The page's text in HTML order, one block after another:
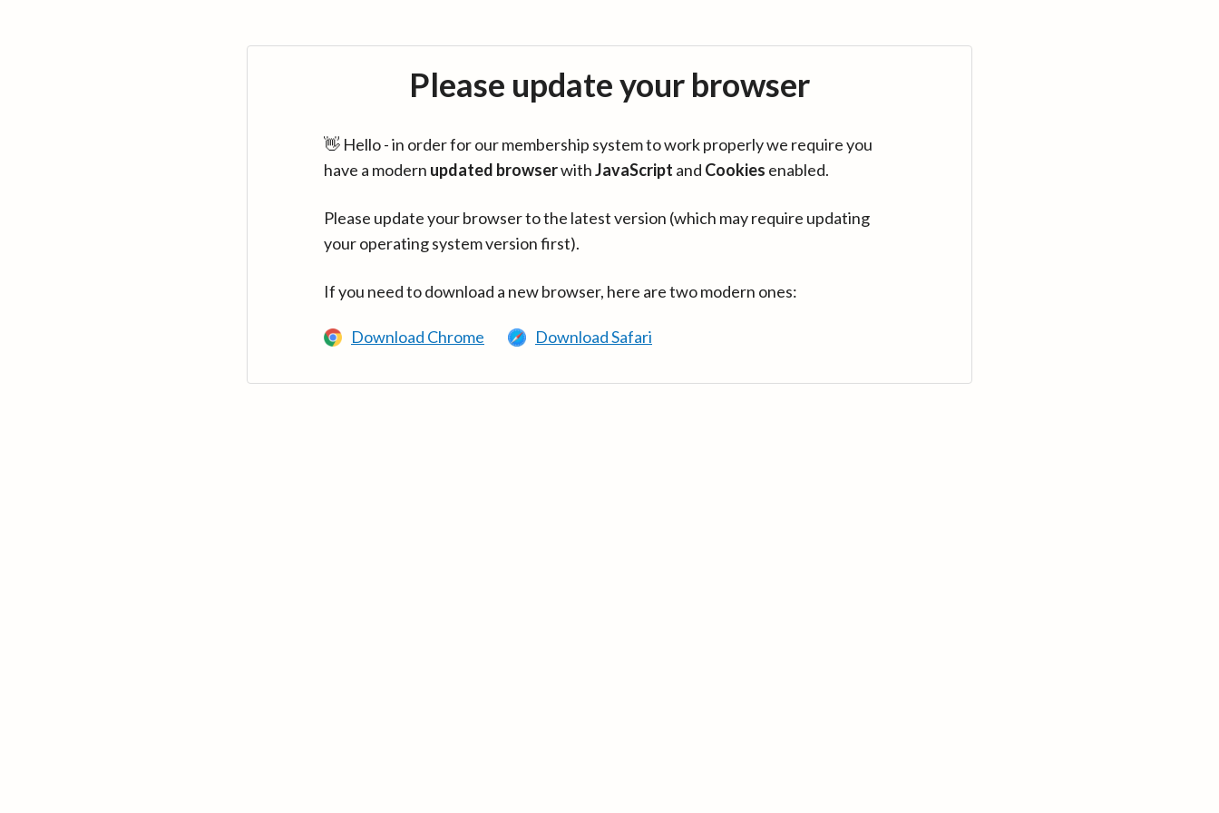
Please update your browser
👋 Hello - in order for our membership system to work properly we require you
have a modern updated browserwithJavaScript and Cookies enabled.
Please update your browser to the latest version (which may require updating
your operating system version first).
If you need to download a new browser, here are two modern ones:
Download Chrome Download Safari